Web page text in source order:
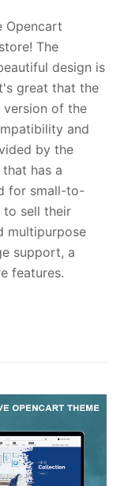
Opencart
The
design is
great that the
of the
and
by the
has a
for small-to-
to sell their
multipurpose
support, a
features.